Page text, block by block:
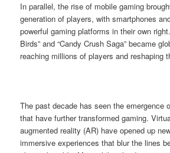
In parallel, the rise of mobile gaming
generation of players, with smartphones
powerful gaming platforms in their own
Birds” and “Candy Crush Saga” became
reaching millions of players and reshaping
The past decade has seen the emergence
that have further transformed gaming.
augmented reality (AR) have opened up
immersive experiences that blur the lines